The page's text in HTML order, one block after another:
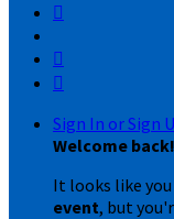



Sign In or Sign
Welcome back!
It looks like
event, but